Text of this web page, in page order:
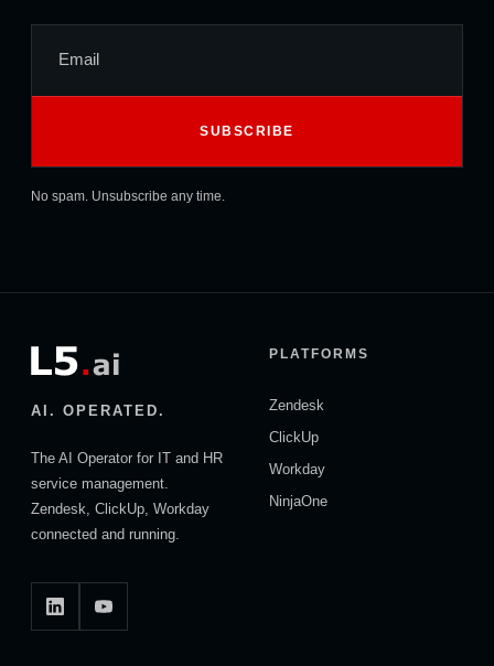
No spam. Unsubscribe any time.
AI. OPERATED.
The AI Operator for IT and HR
service management.
Zendesk, ClickUp, Workday
connected and running.
PLATFORMS
Zendesk
ClickUp
Workday
NinjaOne